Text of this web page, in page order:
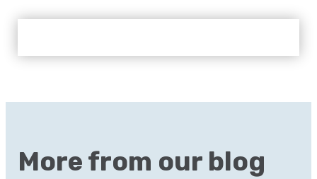
More from our blog